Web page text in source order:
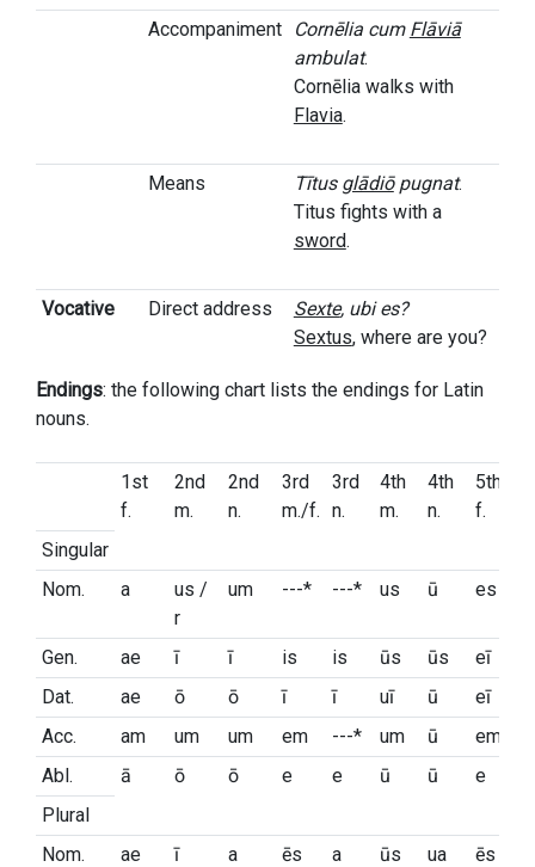
Accompaniment Cornēlia cum Flāviā
ambulat.
Cornēlia walks with
Flavia.
Means Tītus glādiōpugnat.
Titus fights with a
sword.
Vocative Direct address Sexte, ubi es?
Sextus, where are you?
Endings: the following chart lists the endings for Latin
nouns.
1st
f.
2nd
m.
2nd
n.
3rd
m./f.
3rd
n.
4th
m.
4th
n.
5th
f.
Singular
Nom.
a
us /
r
um ---* ---* us ū es
Gen. ae ī ī is is ūs ūs
eī
Dat.
ae ō ō ī ī uī ū
eī
Acc.
am um um em ---* um ū
em
Abl.
ā ō ō e e ū ū
e
Plural
Nom.
ae ī a ēs a ūs ua
ēs